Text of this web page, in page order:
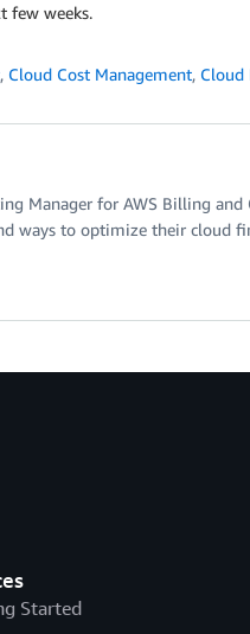
few weeks.
, Cloud Cost Management, Cloud
Manager for AWS Billing
ways to optimize their cloud
Started